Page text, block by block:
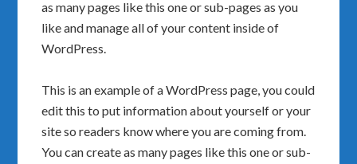
as many pages like this one or sub-pages as you
like and manage all of your content inside of
WordPress.
This is an example of a WordPress page, you could
edit this to put information about yourself or your
site so readers know where you are coming from.
You can create as many pages like this one or sub-